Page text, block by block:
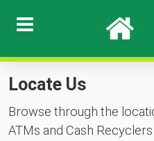
Locate Us
Browse through the
ATMs and Cash